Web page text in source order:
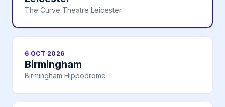
The Curve Theatre Leicester
6 OCT 2026
Birmingham
Birmingham Hippodrome